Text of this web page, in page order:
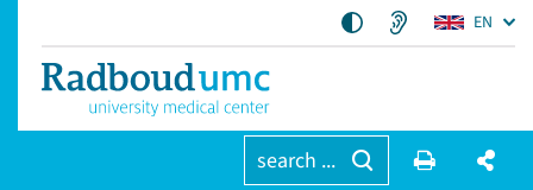
EN
search ...